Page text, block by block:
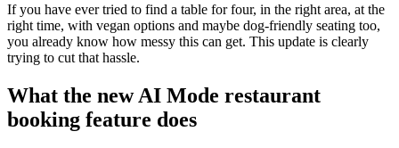
If you have ever tried to find a table for four, in the right area, at the
right time, with vegan options and maybe dog-friendly seating too,
you already know how messy this can get. This update is clearly
trying to cut that hassle.
What the new AI Mode restaurant
booking feature does